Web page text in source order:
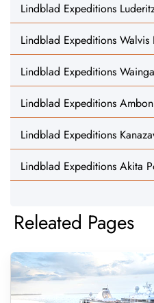
Lindblad Expeditions
Lindblad Expeditions
Lindblad Expeditions
Lindblad Expeditions
Lindblad Expeditions
Lindblad Expeditions Akita
Releated Pages